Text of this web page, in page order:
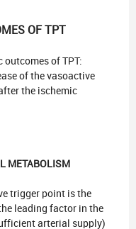
OF TPT
of TPT:
of the vasoactive
the ischemic
METABOLISM
trigger point is the
leading factor in the
arterial supply)